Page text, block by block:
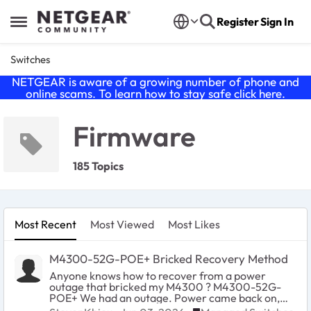
Open Side Menu
Skip to content RegisterSign In
Switches
NETGEAR is aware of a growing number of phone and
online scams. To learn how to stay safe click here.
Firmware
185 Topics
Most Recent Most Viewed Most Likes
M4300-52G-POE+ Bricked Recovery Method
Anyone knows how to recover from a power
outage that bricked my M4300 ? M4300-52G-
POE+ We had an outage. Power came back on,